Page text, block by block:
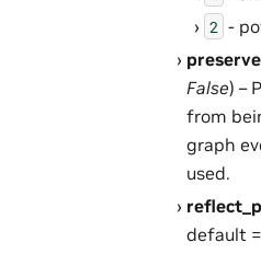
2 -
preserve
False) –
from
graph
used.
default =